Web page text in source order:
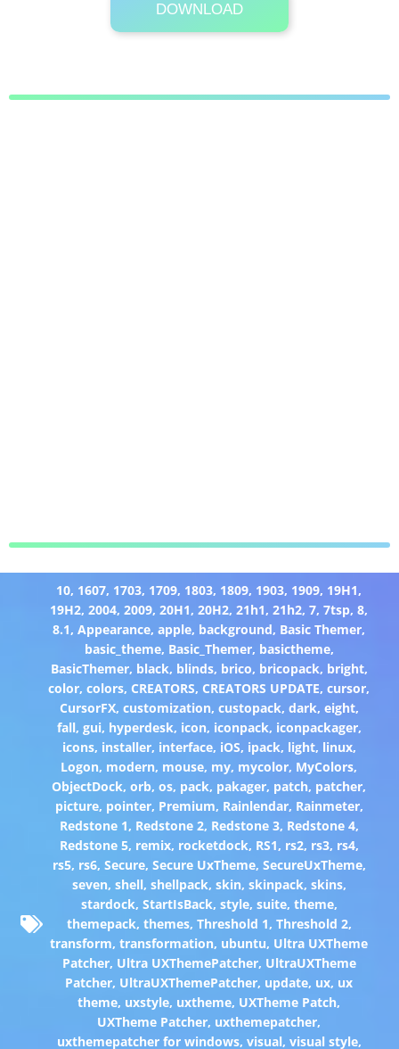
DOWNLOAD
Its Totally Free
117KB .rar
10, 1607, 1703, 1709, 1803, 1809, 1903, 1909, 19H1,
19H2,2004,2009,20H1,20H2,21h1,21h2,7,7tsp,8,
8.1,Appearance,apple, background, Basic Themer,
basic_theme, Basic_Themer, basictheme,
BasicThemer, black, blinds, brico, bricopack, bright,
color,colors, CREATORS, CREATORS UPDATE,cursor,
CursorFX, customization, custopack, dark, eight,
fall, gui, hyperdesk, icon, iconpack, iconpackager,
icons, installer, interface, iOS, ipack, light, linux,
Logon, modern, mouse, my, mycolor, MyColors,
ObjectDock,orb,os, pack, pakager, patch, patcher,
picture, pointer, Premium, Rainlendar, Rainmeter,
Redstone 1, Redstone 2, Redstone 3, Redstone 4,
Redstone 5, remix, rocketdock, RS1, rs2, rs3, rs4,
rs5, rs6, Secure, Secure UxTheme, SecureUxTheme,
seven, shell, shellpack, skin, skinpack, skins,
stardock, StartIsBack, style, suite, theme,
themepack, themes, Threshold 1, Threshold 2,
transform,transformation, ubuntu, Ultra UXTheme
Patcher, Ultra UXThemePatcher, UltraUXTheme
Patcher, UltraUXThemePatcher, update, ux, ux
theme, uxstyle, uxtheme, UXTheme Patch,
UXTheme Patcher, uxthemepatcher,
uxthemepatcher for windows, visual, visual style,